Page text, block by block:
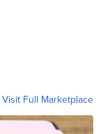
Visit Full Marketplace